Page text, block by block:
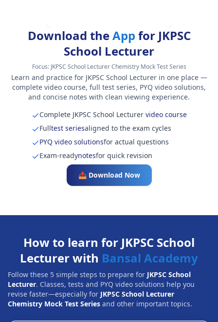
Download theApp for JKPSC
School Lecturer
Focus: JKPSC School Lecturer Chemistry Mock Test Series
Learn and practice for JKPSC School Lecturer in one place —
complete video course, full test series, PYQ video solutions,
and concise notes with clean viewing experience.
Complete JKPSC School Lecturervideo course
Fulltest seriesaligned to the exam cycles
PYQ video solutionsfor actual questions
Exam-readynotesfor quick revision
📥 Download Now
How to learn for JKPSC School
Lecturer with Bansal Academy
Follow these 5 simple steps to prepare for JKPSC School
Lecturer. Classes, tests and PYQ video solutions help you
revise faster—especially for JKPSC School Lecturer
Chemistry Mock Test Series and other important topics.